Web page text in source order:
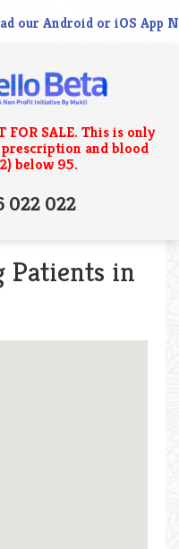
our Android or iOS App
SALE. This is only
and blood
below 95.
022 022
Patients in